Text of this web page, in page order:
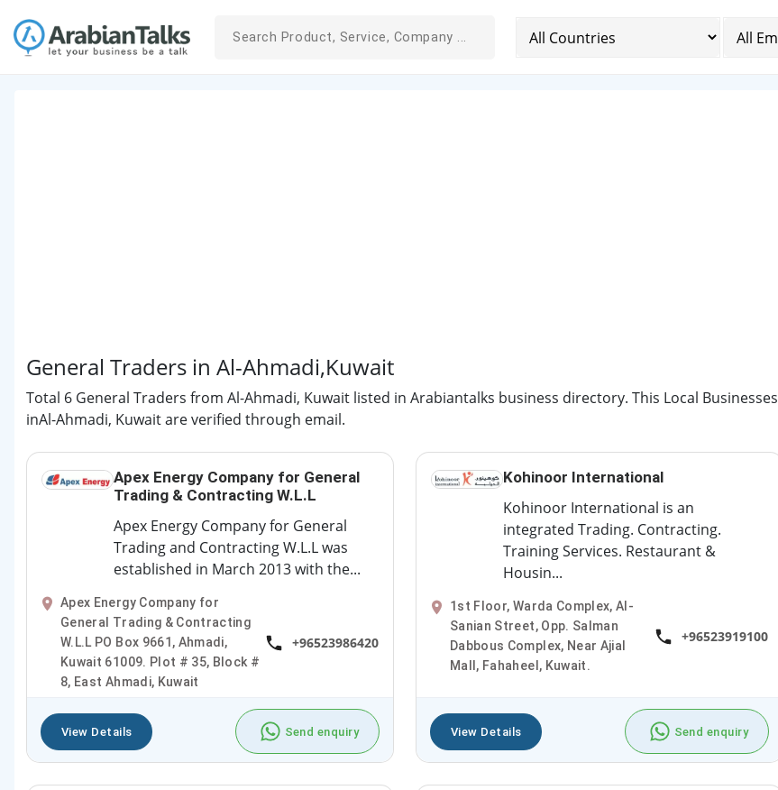
General Traders in Al-Ahmadi,Kuwait
Total 6 General Traders from Al-Ahmadi, Kuwait listed in Arabiantalks business directory. This Local Businesses
inAl-Ahmadi, Kuwait are verified through email.
Apex Energy Company for General
Trading & Contracting W.L.L
Apex Energy Company for General
Trading and Contracting W.L.L was
established in March 2013 with the...
Apex Energy Company for
General Trading & Contracting
W.L.L PO Box 9661, Ahmadi,
Kuwait 61009. Plot # 35, Block #
8, East Ahmadi, Kuwait
+96523986420
View Details Send enquiry
Kohinoor International
Kohinoor International is an
integrated Trading. Contracting.
Training Services. Restaurant &
Housin...
1st Floor, Warda Complex, Al-
Sanian Street, Opp. Salman
Dabbous Complex, Near Ajial
Mall, Fahaheel, Kuwait.
+96523919100
View Details Send enquiry